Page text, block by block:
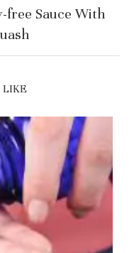
free Sauce With
LIKE